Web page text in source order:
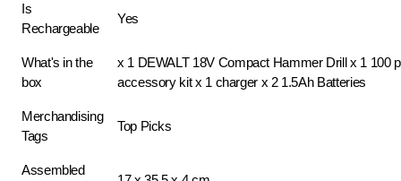
Is
Rechargeable
Yes
What's in the
box
x 1 DEWALT 18V Compact Hammer Drill x 1 100
accessory kit x 1 charger x 2 1.5Ah Batteries
Merchandising
Tags
Top Picks
Assembled